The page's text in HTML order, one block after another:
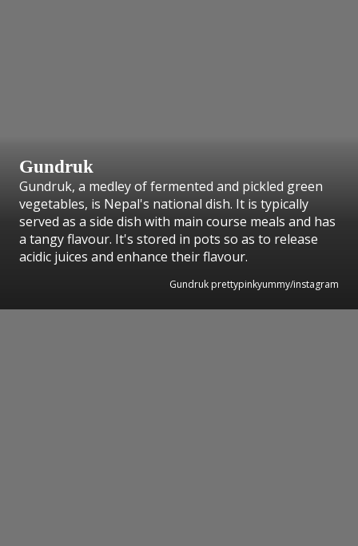
Gundruk
Gundruk, a medley of fermented and pickled green
vegetables, is Nepal's national dish. It is typically
served as a side dish with main course meals and has
a tangy flavour. It's stored in pots so as to release
acidic juices and enhance their flavour.
Gundruk prettypinkyummy/instagram